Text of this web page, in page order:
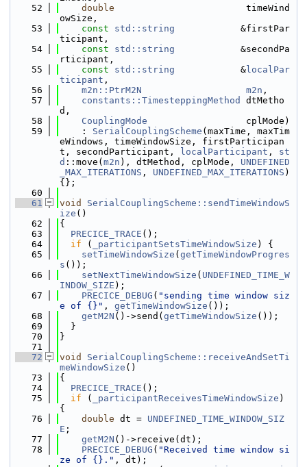
   52
double
                        timeWind
owSize,
   53
const std::string
            &firstPar
ticipant,
   54
const std::string
            &secondPa
rticipant,
   55
const std::string
            &
localPar
ticipant ,
   56
m2n::PtrM2N m2n ,
   57
constants::TimesteppingMethod
dtMetho
d,
   58
CouplingMode
                  cplMode)
   59
    :
SerialCouplingScheme (maxTime, maxTim
eWindows, timeWindowSize, firstParticipan
t, secondParticipant,
localParticipant , st
d ::move( m2n ), dtMethod, cplMode, UNDEFINED
_MAX_ITERATIONS , UNDEFINED_MAX_ITERATIONS )
{};
   60
   61
void
SerialCouplingScheme::sendTimeWindowS
ize ()
   62
{
   63
PRECICE_TRACE ();
   64
if ( _participantSetsTimeWindowSize ) {
   65
setTimeWindowSize ( getTimeWindowProgres
s ());
   66
setNextTimeWindowSize ( UNDEFINED_TIME_W
INDOW_SIZE );
   67
PRECICE_DEBUG ( "sending time window siz
e of {}" , getTimeWindowSize ());
   68
getM2N ()->send( getTimeWindowSize ());
   69
  }
   70
}
   71
   72
void
SerialCouplingScheme::receiveAndSetTi
meWindowSize ()
   73
{
   74
PRECICE_TRACE ();
   75
if ( _participantReceivesTimeWindowSize )
{
   76
double dt = UNDEFINED_TIME_WINDOW_SIZ
E ;
   77
getM2N ()->receive(dt);
   78
PRECICE_DEBUG ( "Received time window si
ze of {}." , dt);